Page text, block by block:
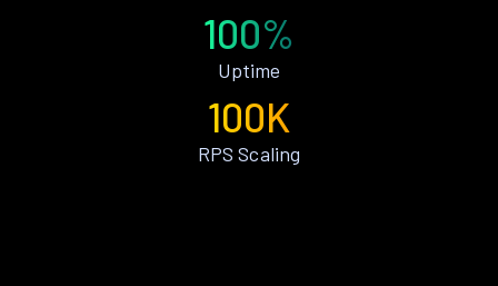
100%
Uptime
100K
RPS Scaling